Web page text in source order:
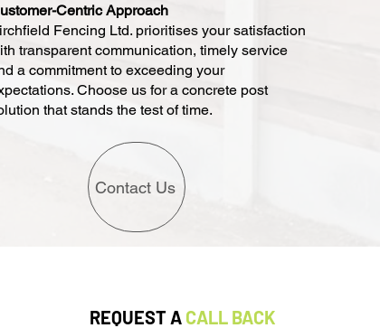
Centric Approach
Fencing Ltd. prioritises your satisfaction
transparent communication, timely service
a commitment to exceeding your
Choose us for a concrete post
that stands the test of time.
Contact Us
REQUEST A CALL BACK